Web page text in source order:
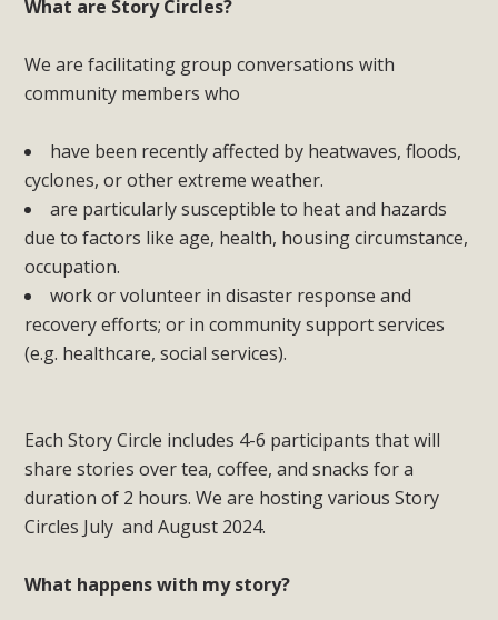
What are Story Circles?
We are facilitating group conversations with
community members who
have been recently affected by heatwaves, floods,
cyclones, or other extreme weather.
are particularly susceptible to heat and hazards
due to factors like age, health, housing circumstance,
occupation.
work or volunteer in disaster response and
recovery efforts; or in community support services
(e.g. healthcare, social services).
Each Story Circle includes 4-6 participants that will
share stories over tea, coffee, and snacks for a
duration of 2 hours. We are hosting various Story
Circles July and August 2024.
What happens with my story?